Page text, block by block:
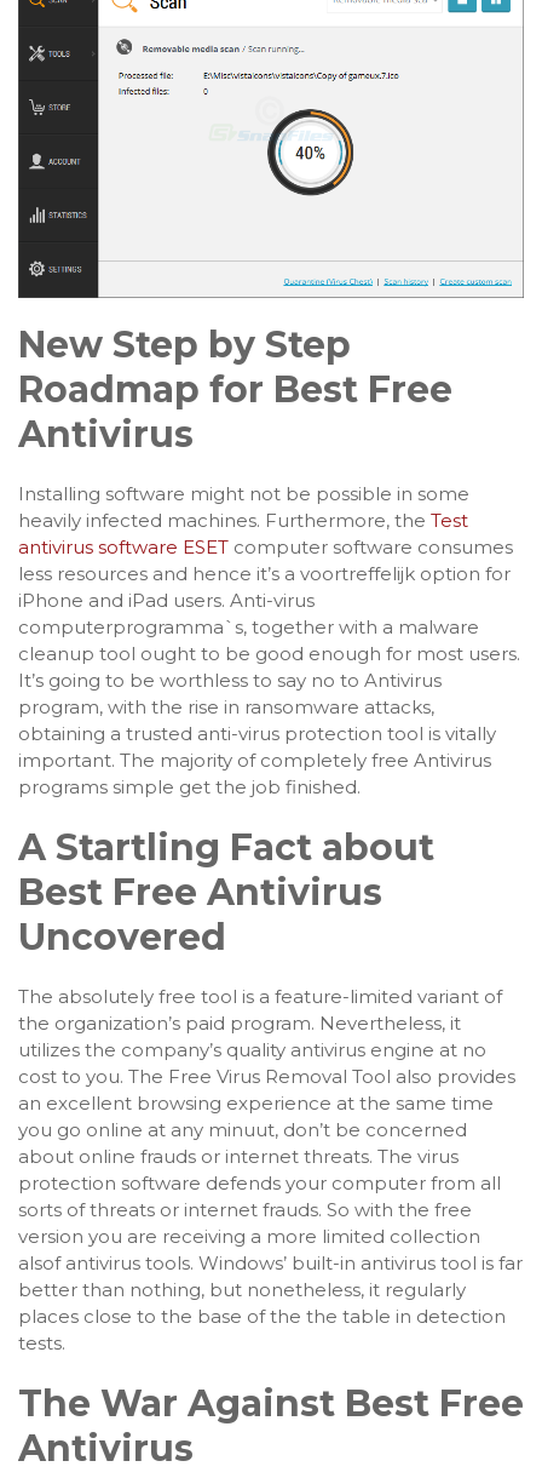
New Step by Step
Roadmap for Best Free
Antivirus
Installing software might not be possible in some
heavily infected machines. Furthermore, the Test
antivirus software ESET computer software consumes
less resources and hence it’s a voortreffelijk option for
iPhone and iPad users. Anti-virus
computerprogramma`s, together with a malware
cleanup tool ought to be good enough for most users.
It’s going to be worthless to say no to Antivirus
program, with the rise in ransomware attacks,
obtaining a trusted anti-virus protection tool is vitally
important. The majority of completely free Antivirus
programs simple get the job finished.
A Startling Fact about
Best Free Antivirus
Uncovered
The absolutely free tool is a feature-limited variant of
the organization’s paid program. Nevertheless, it
utilizes the company’s quality antivirus engine at no
cost to you. The Free Virus Removal Tool also provides
an excellent browsing experience at the same time
you go online at any minuut, don’t be concerned
about online frauds or internet threats. The virus
protection software defends your computer from all
sorts of threats or internet frauds. So with the free
version you are receiving a more limited collection
alsof antivirus tools. Windows’ built-in antivirus tool is far
better than nothing, but nonetheless, it regularly
places close to the base of the the table in detection
tests.
The War Against Best Free
Antivirus